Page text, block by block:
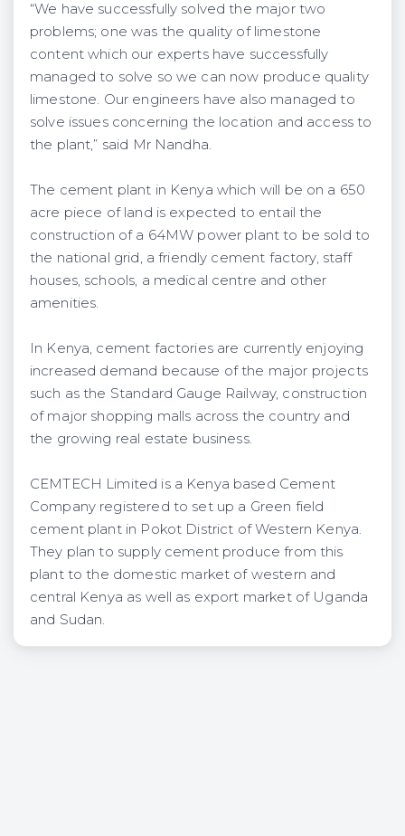
“We have successfully solved the major two
problems; one was the quality of limestone
content which our experts have successfully
managed to solve so we can now produce quality
limestone. Our engineers have also managed to
solve issues concerning the location and access to
the plant,” said Mr Nandha.
The cement plant in Kenya which will be on a 650
acre piece of land is expected to entail the
construction of a 64MW power plant to be sold to
the national grid, a friendly cement factory, staff
houses, schools, a medical centre and other
amenities.
In Kenya, cement factories are currently enjoying
increased demand because of the major projects
such as the Standard Gauge Railway, construction
of major shopping malls across the country and
the growing real estate business.
CEMTECH Limited is a Kenya based Cement
Company registered to set up a Green field
cement plant in Pokot District of Western Kenya.
They plan to supply cement produce from this
plant to the domestic market of western and
central Kenya as well as export market of Uganda
and Sudan.